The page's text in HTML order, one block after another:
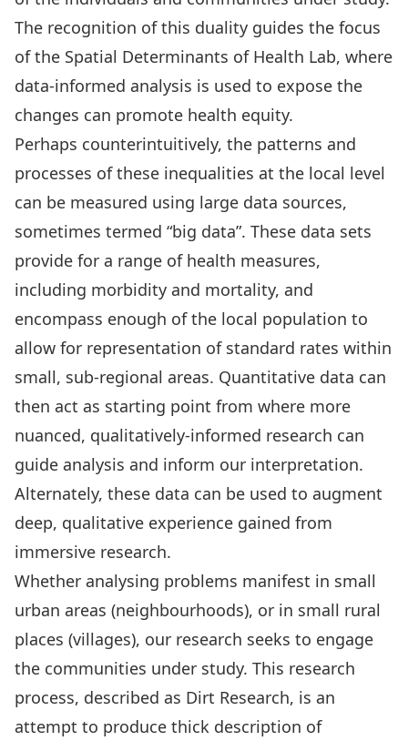
The recognition of this duality guides the focus
of the Spatial Determinants of Health Lab, where
data-informed analysis is used to expose the
changes can promote health equity.
Perhaps counterintuitively, the patterns and
processes of these inequalities at the local level
can be measured using large data sources,
sometimes termed “big data”. These data sets
provide for a range of health measures,
including morbidity and mortality, and
encompass enough of the local population to
allow for representation of standard rates within
small, sub-regional areas. Quantitative data can
then act as starting point from where more
nuanced, qualitatively-informed research can
guide analysis and inform our interpretation.
Alternately, these data can be used to augment
deep, qualitative experience gained from
immersive research.
Whether analysing problems manifest in small
urban areas (neighbourhoods), or in small rural
places (villages), our research seeks to engage
the communities under study. This research
process, described as Dirt Research, is an
attempt to produce thick description of